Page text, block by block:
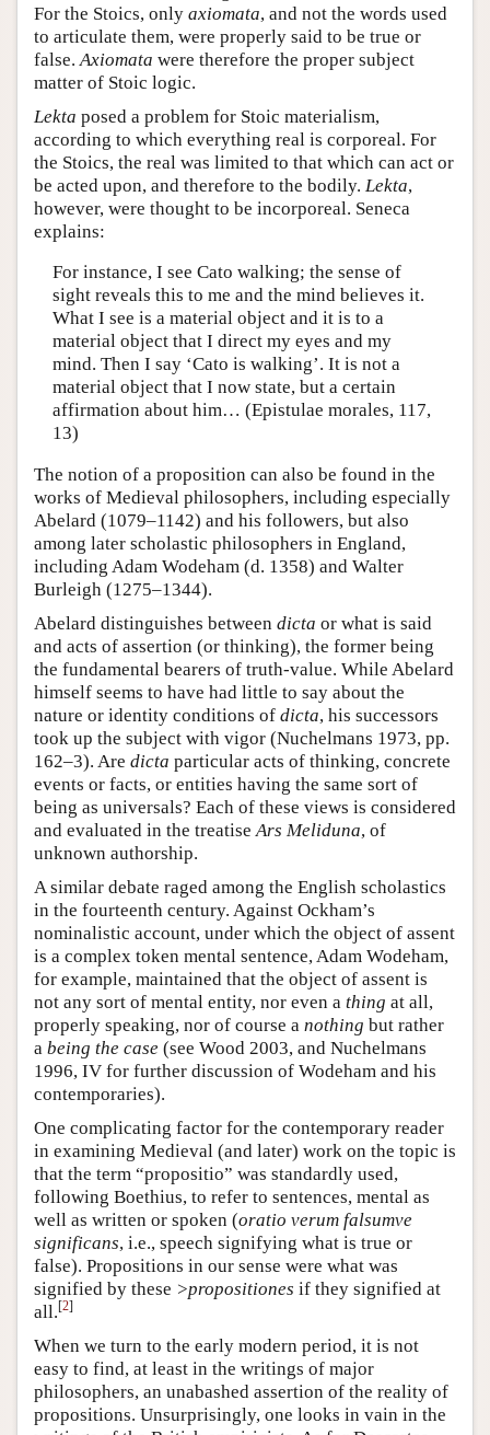
For the Stoics, only axiomata, and not the words used
to articulate them, were properly said to be true or
false. Axiomata were therefore the proper subject
matter of Stoic logic.
Lekta posed a problem for Stoic materialism,
according to which everything real is corporeal. For
the Stoics, the real was limited to that which can act or
be acted upon, and therefore to the bodily. Lekta,
however, were thought to be incorporeal. Seneca
explains:
For instance, I see Cato walking; the sense of
sight reveals this to me and the mind believes it.
What I see is a material object and it is to a
material object that I direct my eyes and my
mind. Then I say ‘Cato is walking’. It is not a
material object that I now state, but a certain
affirmation about him… (Epistulae morales, 117,
13)
The notion of a proposition can also be found in the
works of Medieval philosophers, including especially
Abelard (1079–1142) and his followers, but also
among later scholastic philosophers in England,
including Adam Wodeham (d. 1358) and Walter
Burleigh (1275–1344).
Abelard distinguishes between dicta or what is said
and acts of assertion (or thinking), the former being
the fundamental bearers of truth-value. While Abelard
himself seems to have had little to say about the
nature or identity conditions of dicta, his successors
took up the subject with vigor (Nuchelmans 1973, pp.
162–3). Are dicta particular acts of thinking, concrete
events or facts, or entities having the same sort of
being as universals? Each of these views is considered
and evaluated in the treatise Ars Meliduna, of
unknown authorship.
A similar debate raged among the English scholastics
in the fourteenth century. Against Ockham’s
nominalistic account, under which the object of assent
is a complex token mental sentence, Adam Wodeham,
for example, maintained that the object of assent is
not any sort of mental entity, nor even a thing at all,
properly speaking, nor of course a nothing but rather
a being the case (see Wood 2003, and Nuchelmans
1996, IV for further discussion of Wodeham and his
contemporaries).
One complicating factor for the contemporary reader
in examining Medieval (and later) work on the topic is
that the term “propositio” was standardly used,
following Boethius, to refer to sentences, mental as
well as written or spoken (oratio verum falsumve
significans, i.e., speech signifying what is true or
false). Propositions in our sense were what was
signified by these >propositiones if they signified at
all.[2]
When we turn to the early modern period, it is not
easy to find, at least in the writings of major
philosophers, an unabashed assertion of the reality of
propositions. Unsurprisingly, one looks in vain in the